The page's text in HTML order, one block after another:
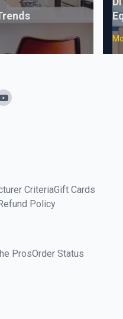
CriteriaGift Cards
Policy
ProsOrder Status